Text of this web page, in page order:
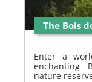
The Bois
Enter a
enchanting
nature